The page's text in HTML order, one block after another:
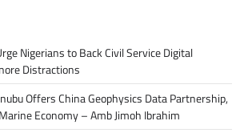
Nigerians to Back Civil Service Digital
Distractions
Offers China Geophysics Data Partnership,
Economy – Amb Jimoh Ibrahim